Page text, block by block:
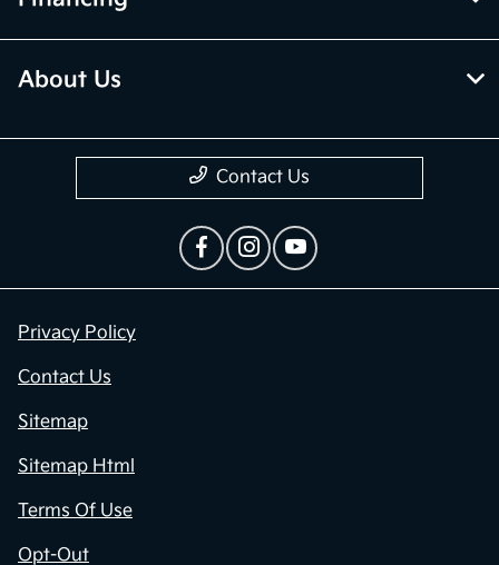
About Us
Contact Us
Privacy Policy
Contact Us
Sitemap
Sitemap Html
Terms Of Use
Opt-Out